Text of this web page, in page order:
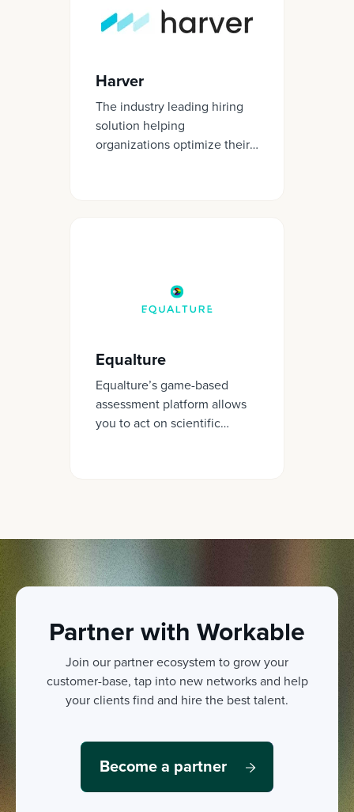
Harver
The industry leading hiring
solution helping
organizations optimize their
Equalture
Equalture’s game-based
assessment platform allows
you to act on scientific
Partner with Workable
Join our partner ecosystem to grow your
customer-base, tap into new networks and help
your clients find and hire the best talent.
Become a partner